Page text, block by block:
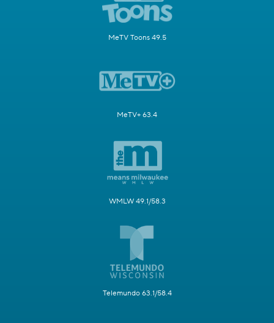
MeTV Toons 49.5
MeTV+ 63.4
WMLW 49.1/58.3
Telemundo 63.1/58.4